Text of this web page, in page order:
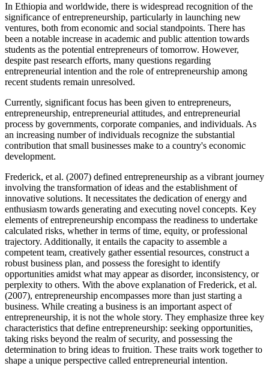
In Ethiopia and worldwide, there is widespread recognition of the
significance of entrepreneurship, particularly in launching new
ventures, both from economic and social standpoints. There has
been a notable increase in academic and public attention towards
students as the potential entrepreneurs of tomorrow. However,
despite past research efforts, many questions regarding
entrepreneurial intention and the role of entrepreneurship among
recent students remain unresolved.
Currently, significant focus has been given to entrepreneurs,
entrepreneurship, entrepreneurial attitudes, and entrepreneurial
process by governments, corporate companies, and individuals. As
an increasing number of individuals recognize the substantial
contribution that small businesses make to a country's economic
development.
Frederick, et al. (2007) defined entrepreneurship as a vibrant journey
involving the transformation of ideas and the establishment of
innovative solutions. It necessitates the dedication of energy and
enthusiasm towards generating and executing novel concepts. Key
elements of entrepreneurship encompass the readiness to undertake
calculated risks, whether in terms of time, equity, or professional
trajectory. Additionally, it entails the capacity to assemble a
competent team, creatively gather essential resources, construct a
robust business plan, and possess the foresight to identify
opportunities amidst what may appear as disorder, inconsistency, or
perplexity to others. With the above explanation of Frederick, et al.
(2007), entrepreneurship encompasses more than just starting a
business. While creating a business is an important aspect of
entrepreneurship, it is not the whole story. They emphasize three key
characteristics that define entrepreneurship: seeking opportunities,
taking risks beyond the realm of security, and possessing the
determination to bring ideas to fruition. These traits work together to
shape a unique perspective called entrepreneurial intention.